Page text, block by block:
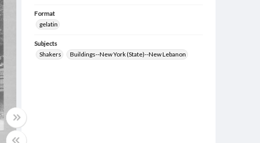
Format
gelatin
Subjects
Shakers
Buildings--New York (State)--New Lebanon